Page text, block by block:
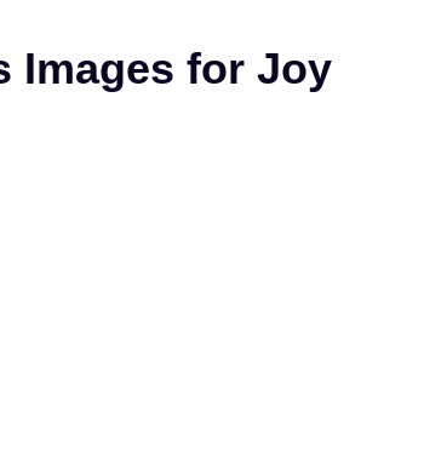
Images for Joy